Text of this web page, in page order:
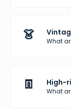
👗 What
👖 High-
What